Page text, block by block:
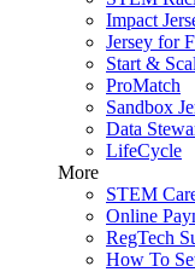
Impact
Jersey for
Start &
ProMatch
Sandbox
Data
LifeCycle
More
STEM
Online
RegTech
How To